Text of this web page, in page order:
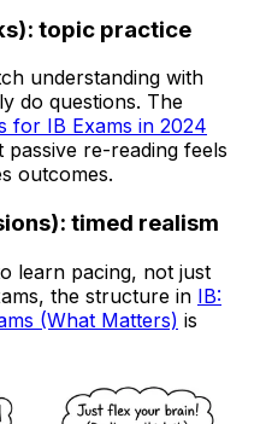
topic practice
understanding with
do questions. The
for IB Exams in 2024
re-reading feels
outcomes.
timed realism
learn pacing, not just
the structure in IB:
(What Matters) is